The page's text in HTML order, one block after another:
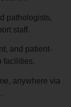
pathologists,
staff.
and patient-
facilities.
anywhere via